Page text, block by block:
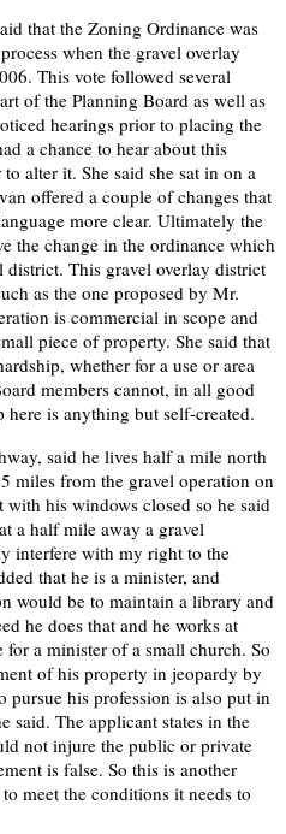
that the Zoning Ordinance was
when the gravel overlay
This vote followed several
of the Planning Board as well as
hearings prior to placing the
a chance to hear about this
alter it. She said she sat in on a
offered a couple of changes that
more clear. Ultimately the
the change in the ordinance which
district. This gravel overlay district
as the one proposed by Mr.
is commercial in scope and
piece of property. She said that
whether for a use or area
members cannot, in all good
here is anything but self-created.
said he lives half a mile north
miles from the gravel operation on
with his windows closed so he said
a half mile away a gravel
interfere with my right to the
that he is a minister, and
would be to maintain a library and
he does that and he works at
a minister of a small church. So
of his property in jeopardy by
pursue his profession is also put in
said. The applicant states in the
not injure the public or private
is false. So this is another
meet the conditions it needs to